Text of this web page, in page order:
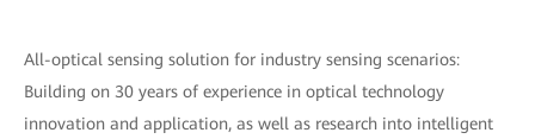
All-optical sensing solution for industry sensing scenarios:
Building on 30 years of experience in optical technology
innovation and application, as well as research into intelligent